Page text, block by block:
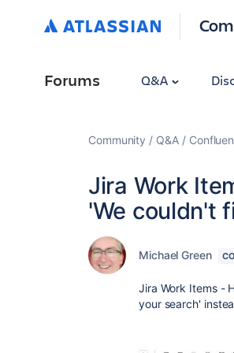
Forums Q&A
Community Q&A
Jira Work
'We couldn't
Michael Green
Jira Work Items -
your search'